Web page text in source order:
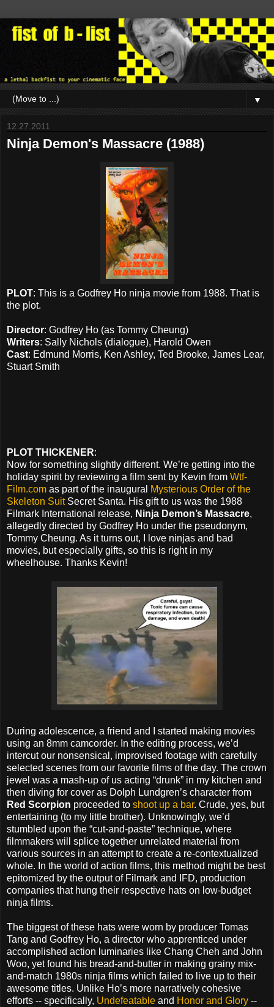
▼
12.27.2011
Ninja Demon's Massacre (1988)
PLOT: This is a Godfrey Ho ninja movie from 1988. That is
the plot.
Director: Godfrey Ho (as Tommy Cheung)
Writers: Sally Nichols (dialogue), Harold Owen
Cast: Edmund Morris, Ken Ashley, Ted Brooke, James Lear,
Stuart Smith
PLOT THICKENER:
Now for something slightly different. We’re getting into the
holiday spirit by reviewing a film sent by Kevin from Wtf-
Film.com as part of the inaugural
Mysterious Order of the
Skeleton SuitSecret Santa. His gift to us was the 1988
Filmark International release, Ninja Demon’s Massacre,
allegedly directed by Godfrey Ho under the pseudonym,
Tommy Cheung. As it turns out, I love ninjas and bad
movies, but especially gifts, so this is right in my
wheelhouse. Thanks Kevin!
During adolescence, a friend and I started making movies
using an 8mm camcorder. In the editing process, we’d
intercut our nonsensical, improvised footage with carefully
selected scenes from our favorite films of the day. The crown
jewel was a mash-up of us acting “drunk” in my kitchen and
then diving for cover as Dolph Lundgren’s character from
Red Scorpion proceeded to shoot up a bar. Crude, yes, but
entertaining (to my little brother). Unknowingly, we’d
stumbled upon the “cut-and-paste” technique, where
filmmakers will splice together unrelated material from
various sources in an attempt to create a re-contextualized
whole. In the world of action films, this method might be best
epitomized by the output of Filmark and IFD, production
companies that hung their respective hats on low-budget
ninja films.
The biggest of these hats were worn by producer Tomas
Tang and Godfrey Ho, a director who apprenticed under
accomplished action luminaries like Chang Cheh and John
Woo, yet found his bread-and-butter in making grainy mix-
and-match 1980s ninja films which failed to live up to their
awesome titles. Unlike Ho’s more narratively cohesive
efforts -- specifically, Undefeatable and Honor and Glory --